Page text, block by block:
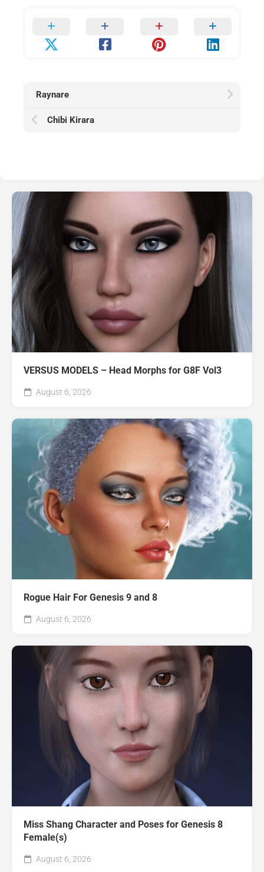
Raynare
Chibi Kirara
VERSUS MODELS – Head Morphs for G8F Vol3
August 6, 2026
Rogue Hair For Genesis 9 and 8
August 6, 2026
Miss Shang Character and Poses for Genesis 8
Female(s)
August 6, 2026